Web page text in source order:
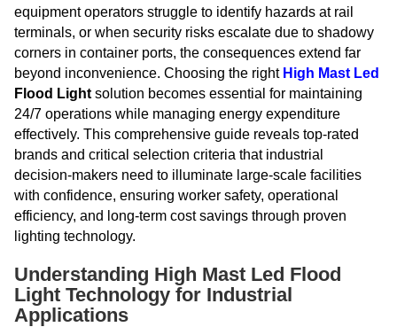
equipment operators struggle to identify hazards at rail
terminals, or when security risks escalate due to shadowy
corners in container ports, the consequences extend far
beyond inconvenience. Choosing the right High Mast Led
Flood Light solution becomes essential for maintaining
24/7 operations while managing energy expenditure
effectively. This comprehensive guide reveals top-rated
brands and critical selection criteria that industrial
decision-makers need to illuminate large-scale facilities
with confidence, ensuring worker safety, operational
efficiency, and long-term cost savings through proven
lighting technology.
Understanding High Mast Led Flood
Light Technology for Industrial
Applications